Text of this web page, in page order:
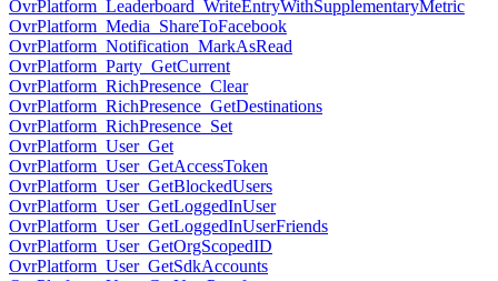
OvrPlatform_Leaderboard_WriteEntryWithSupplementaryMetric
OvrPlatform_Media_ShareToFacebook
OvrPlatform_Notification_MarkAsRead
OvrPlatform_Party_GetCurrent
OvrPlatform_RichPresence_Clear
OvrPlatform_RichPresence_GetDestinations
OvrPlatform_RichPresence_Set
OvrPlatform_User_Get
OvrPlatform_User_GetAccessToken
OvrPlatform_User_GetBlockedUsers
OvrPlatform_User_GetLoggedInUser
OvrPlatform_User_GetLoggedInUserFriends
OvrPlatform_User_GetOrgScopedID
OvrPlatform_User_GetSdkAccounts